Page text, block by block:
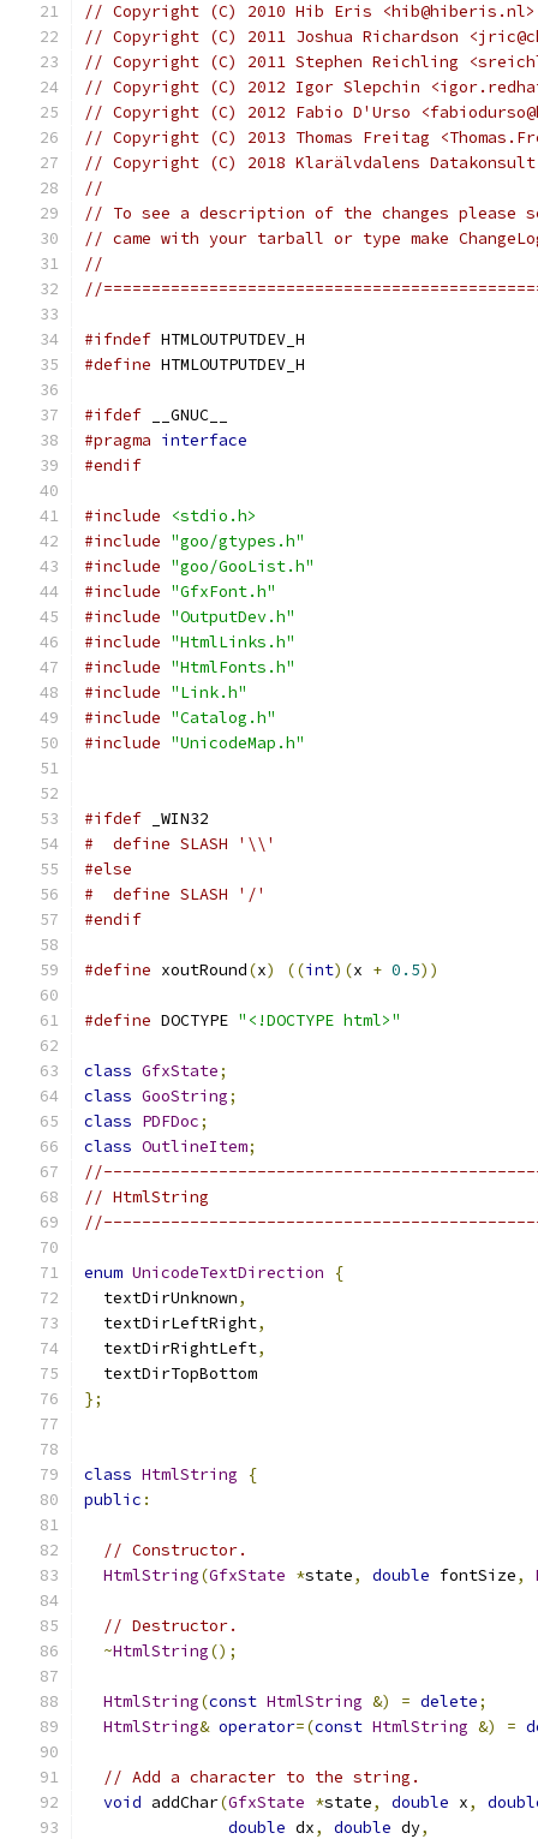
// Copyright (C) 2010 Hib Eris <hib@hiberis.nl>
// Copyright (C) 2011 Joshua Richardson
// Copyright (C) 2011 Stephen Reichling
// Copyright (C) 2012 Igor Slepchin
// Copyright (C) 2012 Fabio D'Urso
// Copyright (C) 2013 Thomas Freitag
// Copyright (C) 2018 Klarälvdalens Datakonsult
//
// To see a description of the changes please
// came with your tarball or type make
//
//
#ifndef HTMLOUTPUTDEV_H
#define HTMLOUTPUTDEV_H
#ifdef __GNUC__
#pragma interface
#endif
#include
<stdio.h>
#include "goo/gtypes.h"
#include "goo/GooList.h"
#include "GfxFont.h"
#include "OutputDev.h"
#include "HtmlLinks.h"
#include "HtmlFonts.h"
#include "Link.h"
#include "Catalog.h"
#include "UnicodeMap.h"
#ifdef _WIN32
#  define SLASH '\\'
#else
#  define SLASH '/'
#endif
#define xoutRound(x) ((int)(x + 0.5))
#define DOCTYPE "<!DOCTYPE html>"
class GfxState;
class GooString;
class PDFDoc;
class OutlineItem;
// HtmlString
enum UnicodeTextDirection
{
  textDirUnknown
,
  textDirLeftRight
,
  textDirRightLeft
,
  textDirTopBottom
};
class HtmlString
{
public :
// Constructor.
HtmlString(GfxState *state, double fontSize,
// Destructor.
~HtmlString();
HtmlString(const HtmlString &) = delete;
HtmlString& operator=(const HtmlString &) =
// Add a character to the string.
void addChar(GfxState *state, double x,
double dx, double dy,